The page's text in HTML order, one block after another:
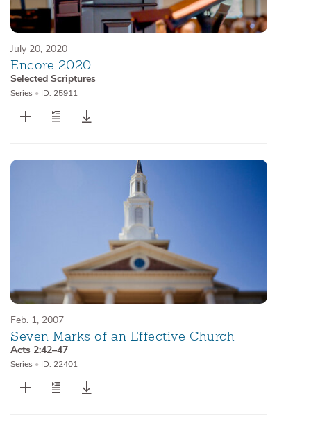
July 20, 2020
Encore 2020
Selected Scriptures
Series • ID: 25911
Feb. 1, 2007
Seven Marks of an Effective Church
Acts 2:42–47
Series • ID: 22401